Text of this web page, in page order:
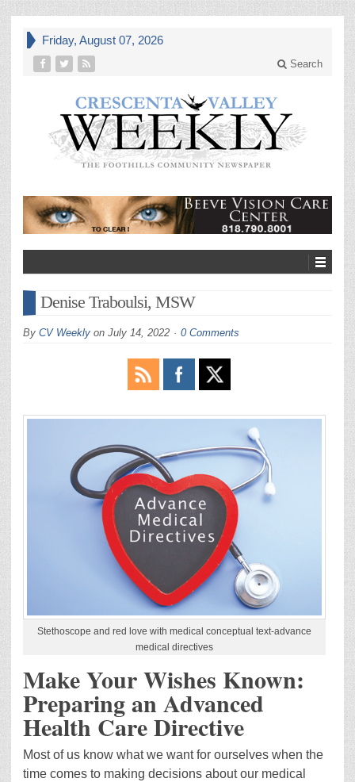
Friday, August 07, 2026
Search
Denise Traboulsi, MSW
By CV Weekly on July 14, 2022 0 Comments
Stethoscope and red love with medical conceptual text-advance
medical directives
Make Your Wishes Known:
Preparing an Advanced
Health Care Directive
Most of us know what we want for ourselves when the
time comes to making decisions about our medical